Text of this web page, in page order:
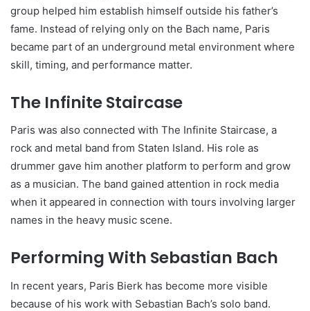
group helped him establish himself outside his father’s
fame. Instead of relying only on the Bach name, Paris
became part of an underground metal environment where
skill, timing, and performance matter.
The Infinite Staircase
Paris was also connected with The Infinite Staircase, a
rock and metal band from Staten Island. His role as
drummer gave him another platform to perform and grow
as a musician. The band gained attention in rock media
when it appeared in connection with tours involving larger
names in the heavy music scene.
Performing With Sebastian Bach
In recent years, Paris Bierk has become more visible
because of his work with Sebastian Bach’s solo band.